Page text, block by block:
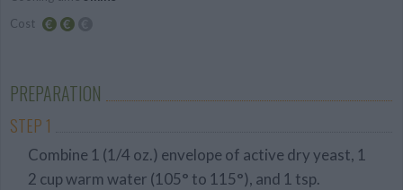
Cost
PREPARATION
STEP 1
Combine 1 (1/4 oz.) envelope of active dry yeast, 1
2 cup warm water (105° to 115°), and 1 tsp.